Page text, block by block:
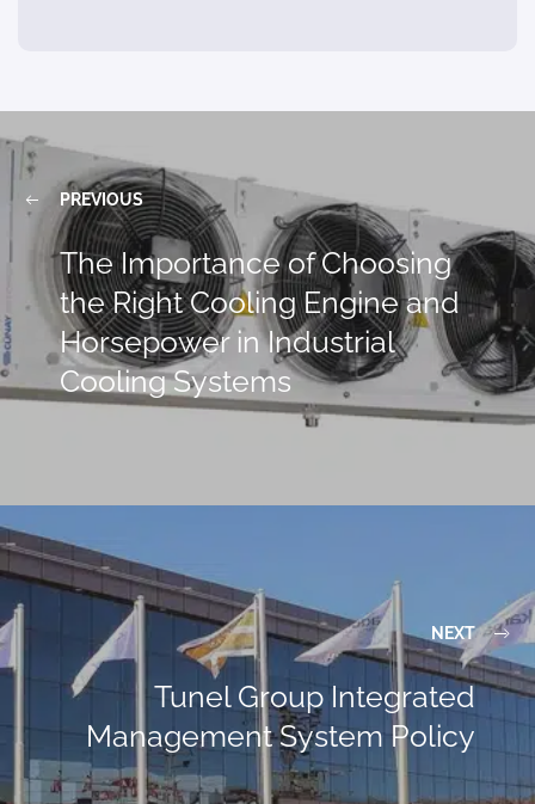
PREVIOUS
The Importance of Choosing
the Right Cooling Engine and
Horsepower in Industrial
Cooling Systems
NEXT
Tunel Group Integrated
Management System Policy